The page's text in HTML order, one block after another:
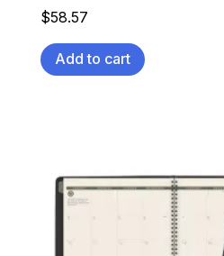
$58.57
Add to cart